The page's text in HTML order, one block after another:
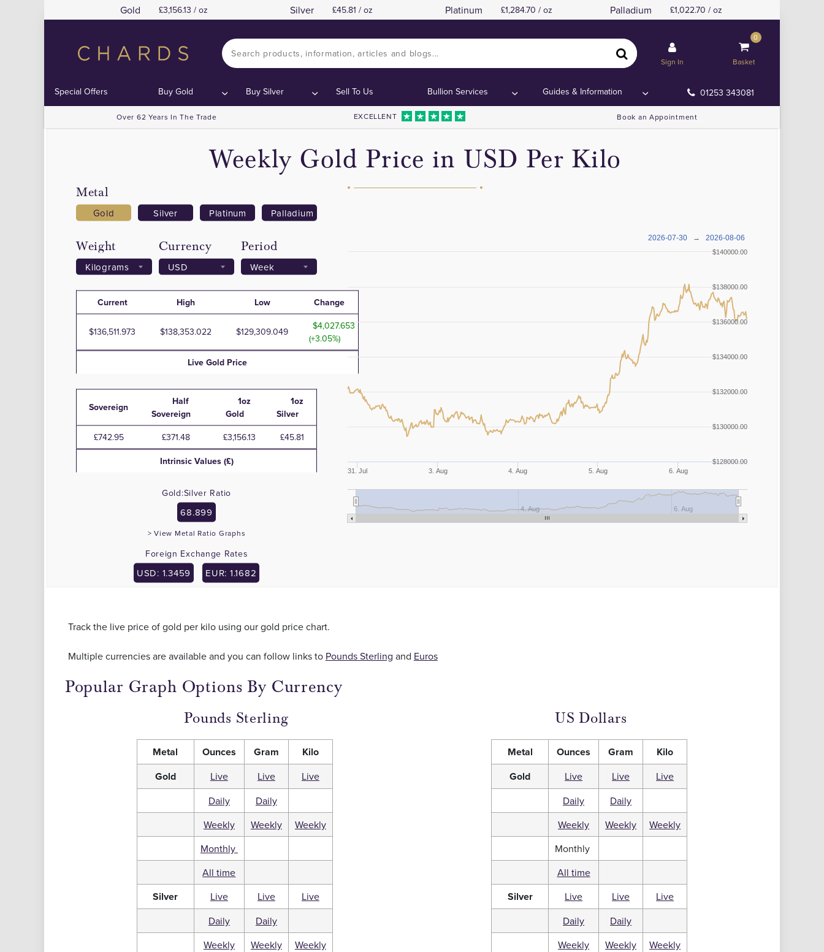
Gold 3,156.13 / oz Silver 45.81 / oz Platinum 1,284.70 / oz Palladium 1,022.70 / oz
Sign In
0
Basket
Special Offers Buy Gold Buy Silver Sell To Us Bullion Services Guides & Information 01253 343081
Over 62 Years In The Trade EXCELLENT Book an Appointment
Weekly Gold Price in USD Per Kilo
Metal
Gold Silver Platinum Palladium
Weight Currency Period
Live Gold Price
Current High Low Change
136,511.973 138,353.022 129,309.049
4,027.653
(+3.05%)
Intrinsic Values (£)
Sovereign
Half
Sovereign
1oz
Gold
1oz
Silver
£742.95
£371.48 £3,156.13 £45.81
Gold:Silver Ratio
68.899
> View Metal Ratio Graphs
Foreign Exchange Rates
USD: 1.3459 EUR: 1.1682
31. Jul 3. Aug 4. Aug 5. Aug 6. Aug
4. Aug 6. Aug
$130000.00
$140000.00
$128000.00
$132000.00
$134000.00
$136000.00
$138000.00
2026-07-30 → 2026-08-06
Track the live price of gold per kilo using our gold price chart.
Multiple currencies are available and you can follow links to Pounds Sterling and Euros
Popular Graph Options By Currency
Pounds Sterling
Metal Ounces Gram
Kilo
Gold
Live Live
Live
Daily
Daily
Weekly
Weekly
Weekly
Monthly
All time
Silver Live Live
Live
Daily
Daily
Weekly
Weekly
Weekly
US Dollars
Metal Ounces Gram
Kilo
Gold
Live Live
Live
Daily
Daily
Weekly
Weekly
Weekly
Monthly
All time
Silver Live Live
Live
Daily
Daily
Weekly
Weekly
Weekly